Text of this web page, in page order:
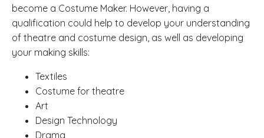
become a Costume Maker. However, having a
qualification could help to develop your understanding
of theatre and costume design, as well as developing
your making skills:
Textiles
Costume for theatre
Art
Design Technology
Drama